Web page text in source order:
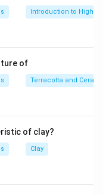
Introduction to High-
of
Terracotta and
of clay?
Clay